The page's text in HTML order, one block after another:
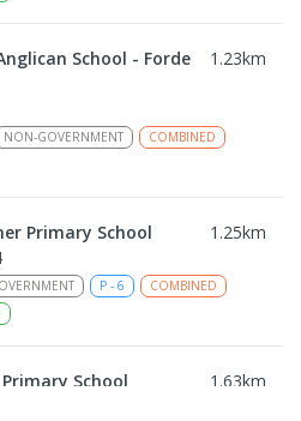
School - Forde
1.23km
NON-GOVERNMENT
COMBINED
Primary School 1.25km
P - 6
COMBINED
School 1.63km